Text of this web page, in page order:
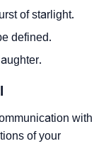
of starlight.
defined.
with
of your